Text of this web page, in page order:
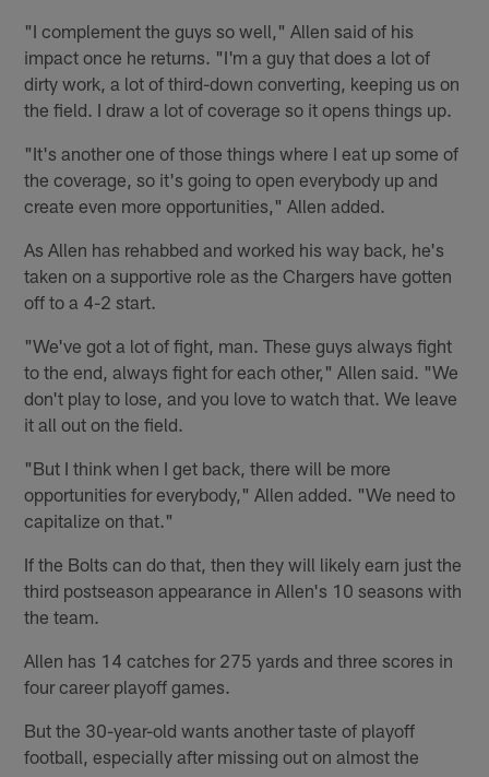
"I complement the guys so well," Allen said of his
impact once he returns. "I'm a guy that does a lot of
dirty work, a lot of third-down converting, keeping us on
the field. I draw a lot of coverage so it opens things up.
"It's another one of those things where I eat up some of
the coverage, so it's going to open everybody up and
create even more opportunities," Allen added.
As Allen has rehabbed and worked his way back, he's
taken on a supportive role as the Chargers have gotten
off to a 4-2 start.
"We've got a lot of fight, man. These guys always fight
to the end, always fight for each other," Allen said. "We
don't play to lose, and you love to watch that. We leave
it all out on the field.
"But I think when I get back, there will be more
opportunities for everybody," Allen added. "We need to
capitalize on that."
If the Bolts can do that, then they will likely earn just the
third postseason appearance in Allen's 10 seasons with
the team.
Allen has 14 catches for 275 yards and three scores in
four career playoff games.
But the 30-year-old wants another taste of playoff
football, especially after missing out on almost the